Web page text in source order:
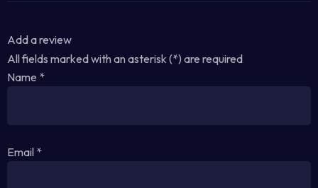
Add a review
All fields marked with an asterisk (*) are required
Name *
Email *